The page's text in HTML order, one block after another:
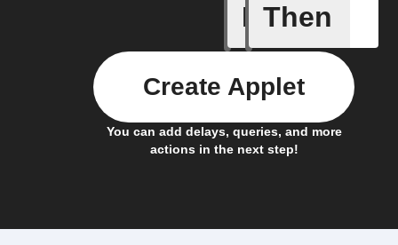
If
Litter
Then
You can add delays, queries, and more
actions in the next step!
Create Applet